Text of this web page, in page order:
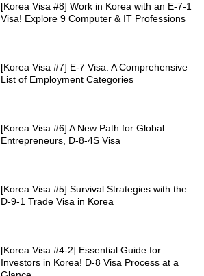
[Korea Visa #8] Work in Korea with an E-7-1
Visa! Explore 9 Computer & IT Professions
[Korea Visa #7] E-7 Visa: A Comprehensive
List of Employment Categories
[Korea Visa #6] A New Path for Global
Entrepreneurs, D-8-4S Visa
[Korea Visa #5] Survival Strategies with the
D-9-1 Trade Visa in Korea
[Korea Visa #4-2] Essential Guide for
Investors in Korea! D-8 Visa Process at a